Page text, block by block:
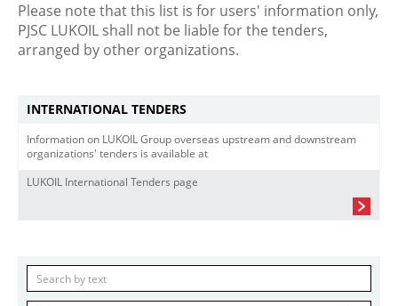
Please note that this list is for users' information only,
PJSC LUKOIL shall not be liable for the tenders,
arranged by other organizations.
INTERNATIONAL TENDERS
Information on LUKOIL Group overseas upstream and downstream
organizations' tenders is available at
LUKOIL International Tenders page